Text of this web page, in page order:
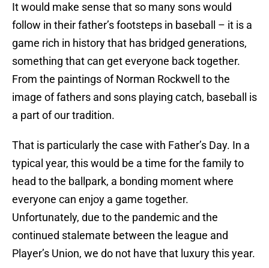
It would make sense that so many sons would
follow in their father’s footsteps in baseball – it is a
game rich in history that has bridged generations,
something that can get everyone back together.
From the paintings of Norman Rockwell to the
image of fathers and sons playing catch, baseball is
a part of our tradition.
That is particularly the case with Father’s Day. In a
typical year, this would be a time for the family to
head to the ballpark, a bonding moment where
everyone can enjoy a game together.
Unfortunately, due to the pandemic and the
continued stalemate between the league and
Player’s Union, we do not have that luxury this year.